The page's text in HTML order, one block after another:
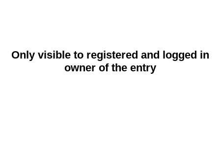
Only visible to registered and logged in
owner of the entry